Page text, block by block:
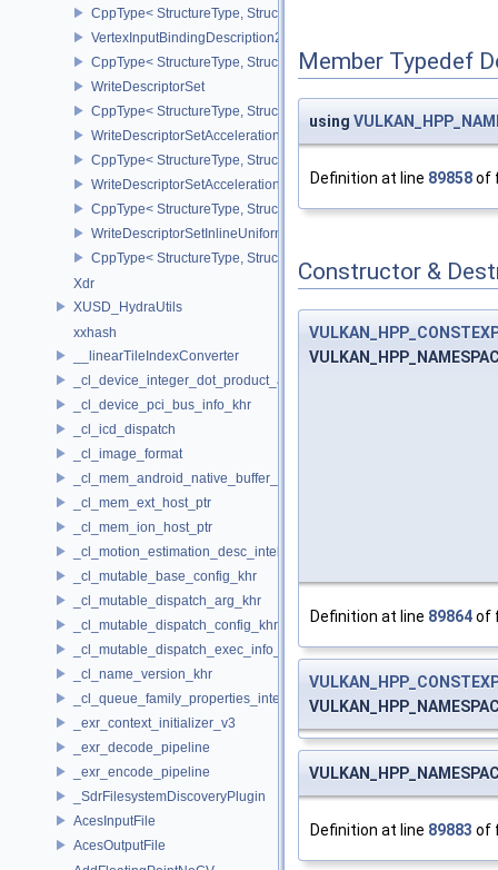
CppType< StructureType,
VertexInputBindingDescription2EXT
CppType< StructureType,
WriteDescriptorSet
CppType< StructureType, StructureType::eWriteDescriptorSet >
WriteDescriptorSetAccelerationStructureKHR
CppType< StructureType,
WriteDescriptorSetAccelerationStructureNV
CppType< StructureType,
WriteDescriptorSetInlineUniformBlock
CppType< StructureType,
Xdr
XUSD_HydraUtils
xxhash
__linearTileIndexConverter
_cl_device_integer_dot_product_acceleration_properties_khr
_cl_device_pci_bus_info_khr
_cl_icd_dispatch
_cl_image_format
_cl_mem_android_native_buffer_host_ptr
_cl_mem_ext_host_ptr
_cl_mem_ion_host_ptr
_cl_motion_estimation_desc_intel
_cl_mutable_base_config_khr
_cl_mutable_dispatch_arg_khr
_cl_mutable_dispatch_config_khr
_cl_mutable_dispatch_exec_info_khr
_cl_name_version_khr
_cl_queue_family_properties_intel
_exr_context_initializer_v3
_exr_decode_pipeline
_exr_encode_pipeline
_SdrFilesystemDiscoveryPlugin
AcesInputFile
AcesOutputFile
Member Typedef
using
Definition at line 89858of
Constructor &
Definition at line 89864of
Definition at line 89883 of